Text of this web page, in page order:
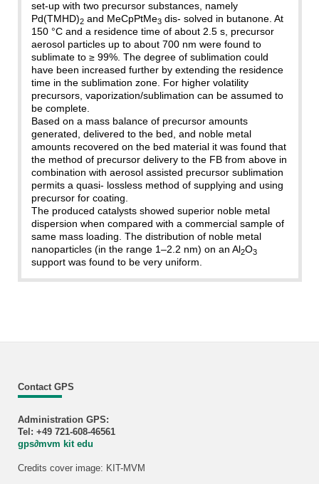
set-up with two precursor substances, namely
Pd(TMHD)2and MeCpPtMe3dis- solved in butanone. At
150 °C and a residence time of about 2.5 s, precursor
aerosol particles up to about 700 nm were found to
sublimate to ≥ 99%. The degree of sublimation could
have been increased further by extending the residence
time in the sublimation zone. For higher volatility
precursors, vaporization/sublimation can be assumed to
be complete.
Based on a mass balance of precursor amounts
generated, delivered to the bed, and noble metal
amounts recovered on the bed material it was found that
the method of precursor delivery to the FB from above in
combination with aerosol assisted precursor sublimation
permits a quasi- lossless method of supplying and using
precursor for coating.
The produced catalysts showed superior noble metal
dispersion when compared with a commercial sample of
same mass loading. The distribution of noble metal
nanoparticles (in the range 1–2.2 nm) on an Al2O3
support was found to be very uniform.
Contact GPS
Administration GPS:
Tel: +49 721-608-46561
gps∂mvm kit edu
Credits cover image: KIT-MVM